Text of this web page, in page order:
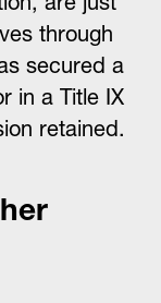
through
secured a
in a Title IX
retained.